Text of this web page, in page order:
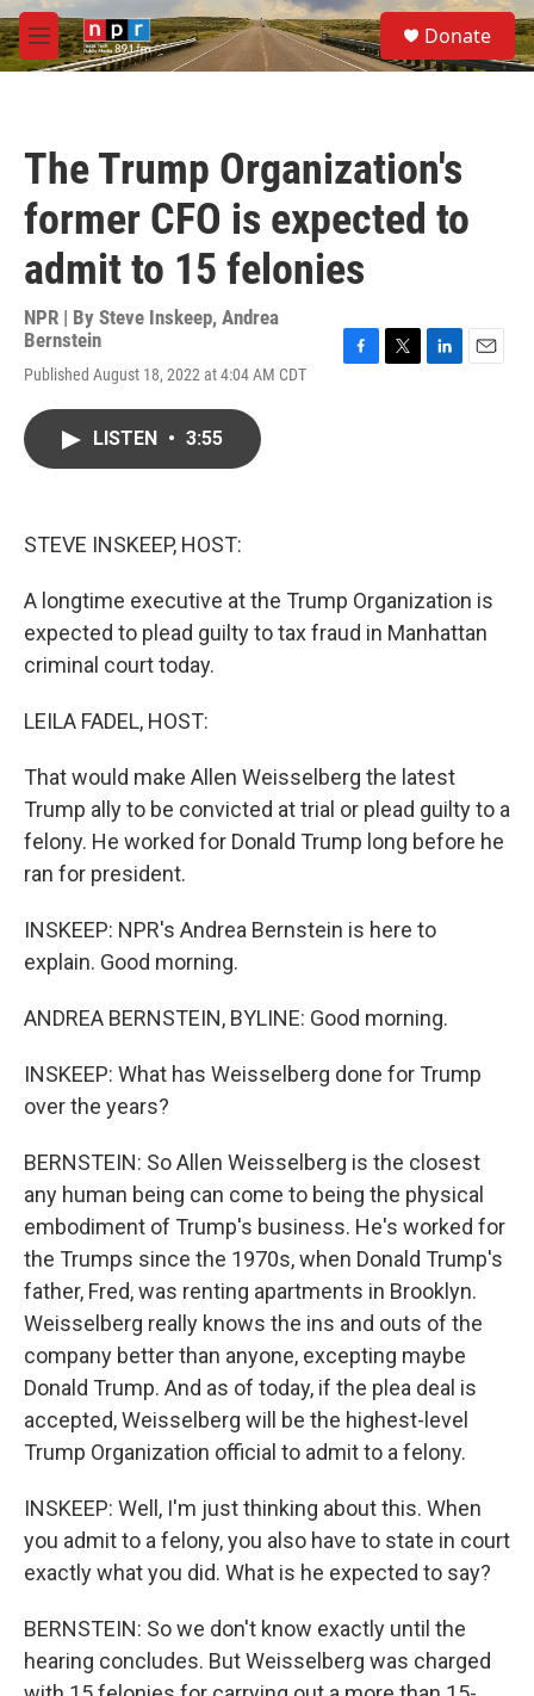
Skip to main content
M
e
S
e
a
Donate
The Trump Organization's
former CFO is expected to
admit to 15 felonies
NPR | By Steve Inskeep, Andrea
Bernstein
Published August 18, 2022 at 4:04 AM CDT
LISTEN • 3:55
STEVE INSKEEP, HOST:
A longtime executive at the Trump Organization is
expected to plead guilty to tax fraud in Manhattan
criminal court today.
LEILA FADEL, HOST:
That would make Allen Weisselberg the latest
Trump ally to be convicted at trial or plead guilty to a
felony. He worked for Donald Trump long before he
ran for president.
INSKEEP: NPR's Andrea Bernstein is here to
explain. Good morning.
ANDREA BERNSTEIN, BYLINE: Good morning.
INSKEEP: What has Weisselberg done for Trump
over the years?
BERNSTEIN: So Allen Weisselberg is the closest
any human being can come to being the physical
embodiment of Trump's business. He's worked for
the Trumps since the 1970s, when Donald Trump's
father, Fred, was renting apartments in Brooklyn.
Weisselberg really knows the ins and outs of the
company better than anyone, excepting maybe
Donald Trump. And as of today, if the plea deal is
accepted, Weisselberg will be the highest-level
Trump Organization official to admit to a felony.
INSKEEP: Well, I'm just thinking about this. When
you admit to a felony, you also have to state in court
exactly what you did. What is he expected to say?
BERNSTEIN: So we don't know exactly until the
hearing concludes. But Weisselberg was charged